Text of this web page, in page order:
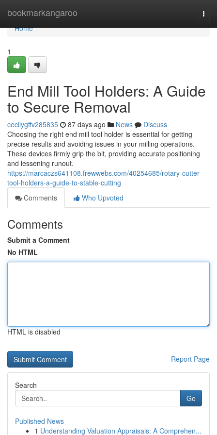
bookmarkangaroo
Home
Home
1
End Mill Tool Holders: A Guide
to Secure Removal
cecilygffv285835 87 days ago News
Discuss
Choosing the right end mill tool holder is essential for getting
precise results and avoiding issues in your milling operations.
These devices firmly grip the bit, providing accurate positioning
and lessening runout.
https://marcaczs641108.frewwebs.com/40254685/rotary-cutter-
tool-holders-a-guide-to-stable-cutting
Comments
Who Upvoted
Comments
Submit a Comment
No HTML
HTML is disabled
Report Page
Search
Go
Published News
1 Understanding Valuation Appraisals: A Comprehen...